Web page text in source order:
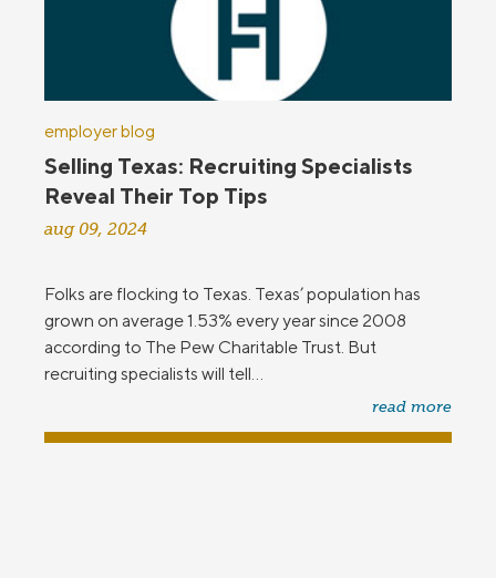
employer blog
Selling Texas: Recruiting Specialists
Reveal Their Top Tips
aug 09, 2024
Folks are flocking to Texas. Texas’ population has
grown on average 1.53% every year since 2008
according to The Pew Charitable Trust. But
recruiting specialists will tell...
read more